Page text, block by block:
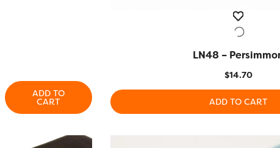
ADD TO
CART
QUICK VIEW
LN48 –
$14.70
ADD TO CART